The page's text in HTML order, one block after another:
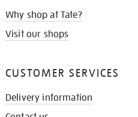
Why shop at Tate?
Visit our shops
CUSTOMER SERVICES
Delivery information